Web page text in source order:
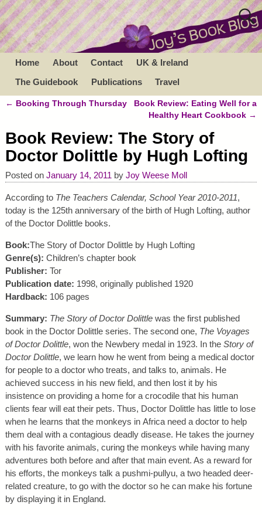
Home About Contact
UK & Ireland
The Guidebook
Publications Travel
← Booking Through Thursday
Book Review: Eating Well for a
Healthy Heart Cookbook →
Book Review: The Story of
Doctor Dolittle by Hugh Lofting
Posted on January 14, 2011 by Joy Weese Moll
According to The Teachers Calendar, School Year 2010-2011,
today is the 125th anniversary of the birth of Hugh Lofting, author
of the Doctor Dolittle books.
Book:The Story of Doctor Dolittle by Hugh Lofting
Genre(s): Children’s chapter book
Publisher: Tor
Publication date: 1998, originally published 1920
Hardback: 106 pages
Summary: The Story of Doctor Dolittlewas the first published
book in the Doctor Dolittle series. The second one, The Voyages
of Doctor Dolittle, won the Newbery medal in 1923. In the Story of
Doctor Dolittle, we learn how he went from being a medical doctor
for people to a doctor who treats, and talks to, animals. He
achieved success in his new field, and then lost it by his
insistence on providing a home for a crocodile that his human
clients fear will eat their pets. Thus, Doctor Dolittle has little to lose
when he learns that the monkeys in Africa need a doctor to help
them deal with a contagious deadly disease. He takes the journey
with his favorite animals, curing the monkeys while having many
adventures both before and after that main event. As a reward for
his efforts, the monkeys talk a pushmi-pullyu, a two headed deer-
related creature, to go with the doctor so he can make his fortune
by displaying it in England.